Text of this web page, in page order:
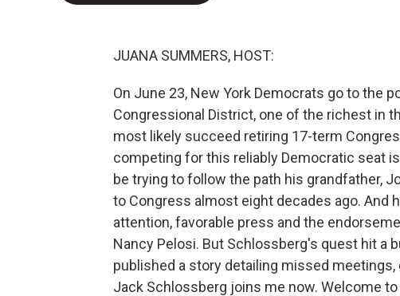
JUANA SUMMERS, HOST:
On June 23, New York Democrats go to the
Congressional District, one of the richest in
most likely succeed retiring 17-term
competing for this reliably Democratic seat
be trying to follow the path his grandfather,
to Congress almost eight decades ago. And
attention, favorable press and the
Nancy Pelosi. But Schlossberg's quest hit a
published a story detailing missed
Jack Schlossberg joins me now. Welcome to